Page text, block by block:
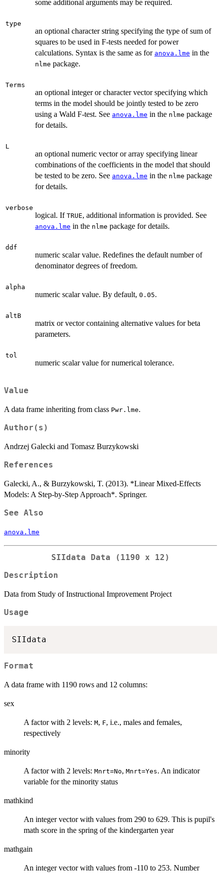
some additional arguments may be required.
type
an optional character string specifying the type of sum of
squares to be used in F-tests needed for power
calculations. Syntax is the same as for anova.lme in the
nlme package.
Terms
an optional integer or character vector specifying which
terms in the model should be jointly tested to be zero
using a Wald F-test. See anova.lme in the nlme package
for details.
L
an optional numeric vector or array specifying linear
combinations of the coefficients in the model that should
be tested to be zero. See anova.lme in the nlme package
for details.
verbose
logical. If TRUE, additional information is provided. See
anova.lme in the nlme package for details.
ddf
numeric scalar value. Redefines the default number of
denominator degrees of freedom.
alpha
numeric scalar value. By default, 0.05.
altB
matrix or vector containing alternative values for beta
parameters.
tol
numeric scalar value for numerical tolerance.
Value
A data frame inheriting from class Pwr.lme.
Author(s)
Andrzej Galecki and Tomasz Burzykowski
References
Galecki, A., & Burzykowski, T. (2013). *Linear Mixed-Effects
Models: A Step-by-Step Approach*. Springer.
See Also
anova.lme
SIIdata Data (1190 x 12)
Description
Data from Study of Instructional Improvement Project
Usage
Format
A data frame with 1190 rows and 12 columns:
sex
A factor with 2 levels: M, F, i.e., males and females,
respectively
minority
A factor with 2 levels: Mnrt=No, Mnrt=Yes. An indicator
variable for the minority status
mathkind
An integer vector with values from 290 to 629. This is pupil's
math score in the spring of the kindergarten year
mathgain
An integer vector with values from -110 to 253. Number